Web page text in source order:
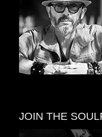
JOIN THE